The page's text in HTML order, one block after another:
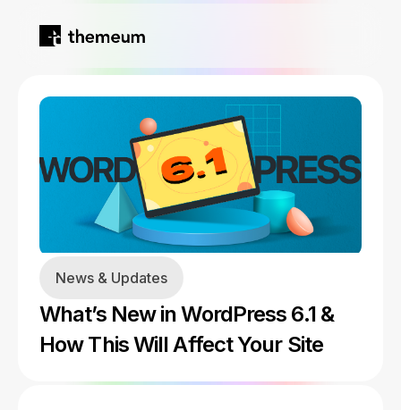
Home
Products
Kirki
Tutor LMS
Blog
About
News & Updates
What’s New in WordPress 6.1 &
How This Will Affect Your Site